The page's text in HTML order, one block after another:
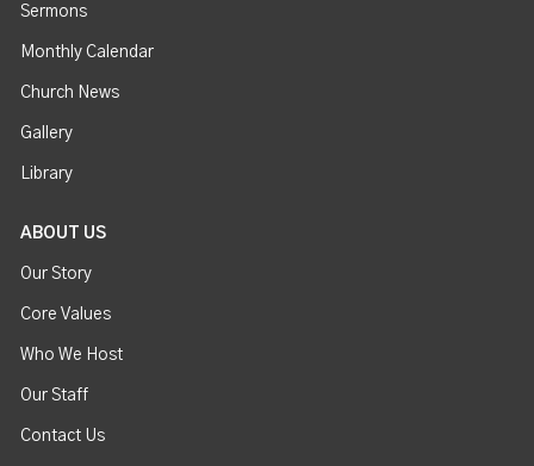
Sermons
Monthly Calendar
Church News
Gallery
Library
ABOUT US
Our Story
Core Values
Who We Host
Our Staff
Contact Us